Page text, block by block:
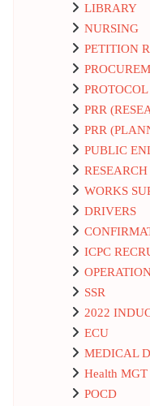
LIBRARY
NURSING
PETITION
PROTOCOL
PRR
PRR
PUBLIC
WORKS
DRIVERS
ICPC
SSR
2022
ECU
MEDICAL
Health MGT
POCD